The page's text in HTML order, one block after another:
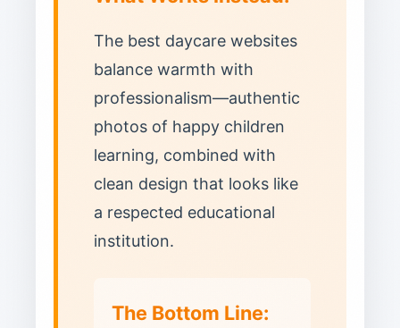
The best daycare websites
balance warmth with
professionalism—authentic
photos of happy children
learning, combined with
clean design that looks like
a respected educational
institution.
The Bottom Line: